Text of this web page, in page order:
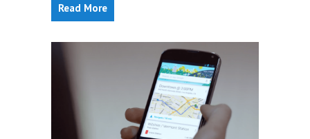
Read More